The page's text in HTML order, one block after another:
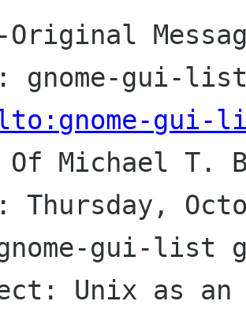
gnome-gui-
gui-
Michael T.
Thursday,
gui-list
Unix as an